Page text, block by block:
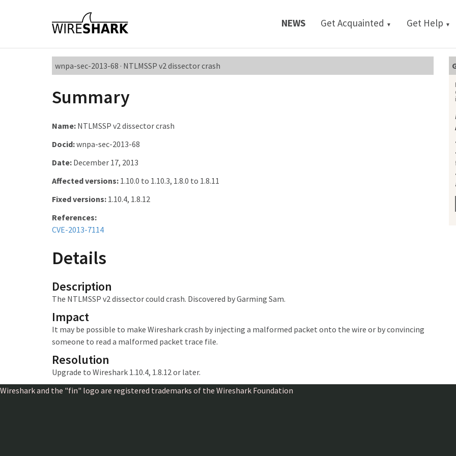
NEWS Get Acquainted ▼ Get Help ▼
wnpa-sec-2013-68 · NTLMSSP v2 dissector crash
Summary
Name: NTLMSSP v2 dissector crash
Docid:wnpa-sec-2013-68
Date: December 17, 2013
Affected versions: 1.10.0 to 1.10.3, 1.8.0 to 1.8.11
Fixed versions: 1.10.4, 1.8.12
References:
CVE-2013-7114
Details
Description
The NTLMSSP v2 dissector could crash. Discovered by Garming Sam.
Impact
It may be possible to make Wireshark crash by injecting a malformed packet onto the wire or by convincing
someone to read a malformed packet trace file.
Resolution
Upgrade to Wireshark 1.10.4, 1.8.12 or later.
Wireshark and the "fin" logo are registered trademarks of the Wireshark Foundation